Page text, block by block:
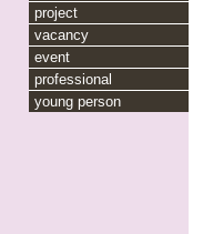
project
vacancy
event
professional
young person